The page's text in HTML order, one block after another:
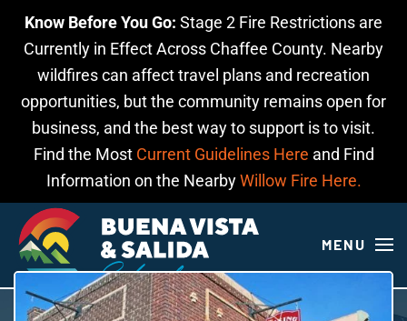
Know Before You Go: Stage 2 Fire Restrictions are
Currently in Effect Across Chaffee County. Nearby
wildfires can affect travel plans and recreation
opportunities, but the community remains open for
business, and the best way to support is to visit.
Find the Most Current Guidelines Here and Find
Information on the NearbyWillow Fire Here.
Skip to main content
MENU